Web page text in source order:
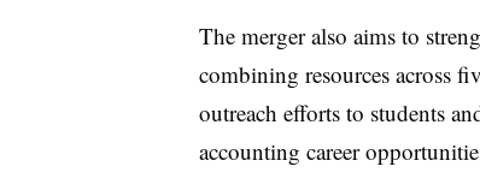
The merger also aims to
combining resources across
outreach efforts to students
accounting career